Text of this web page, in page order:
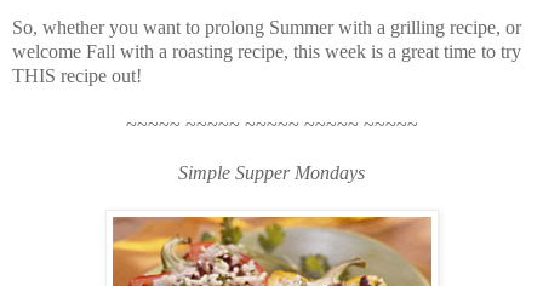
So, whether you want to prolong Summer with a grilling recipe, or
welcome Fall with a roasting recipe, this week is a great time to try
THIS recipe out!
~~~~~ ~~~~~ ~~~~~ ~~~~~ ~~~~~
Simple Supper Mondays